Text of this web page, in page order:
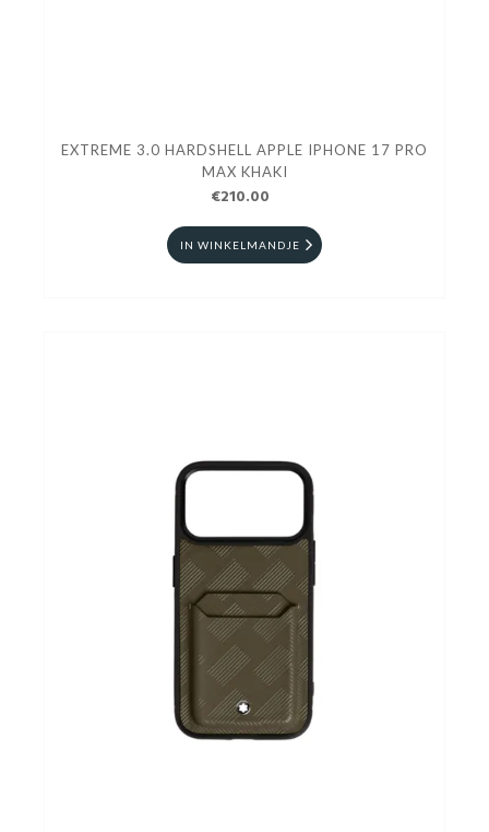
EXTREME 3.0 HARDSHELL APPLE IPHONE 17 PRO
MAX KHAKI
€210.00
IN WINKELMANDJE